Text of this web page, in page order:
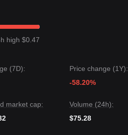
high $0.47
(7D):
Price change (1Y):
-58.20%
market cap:
Volume (24h):
$75.28